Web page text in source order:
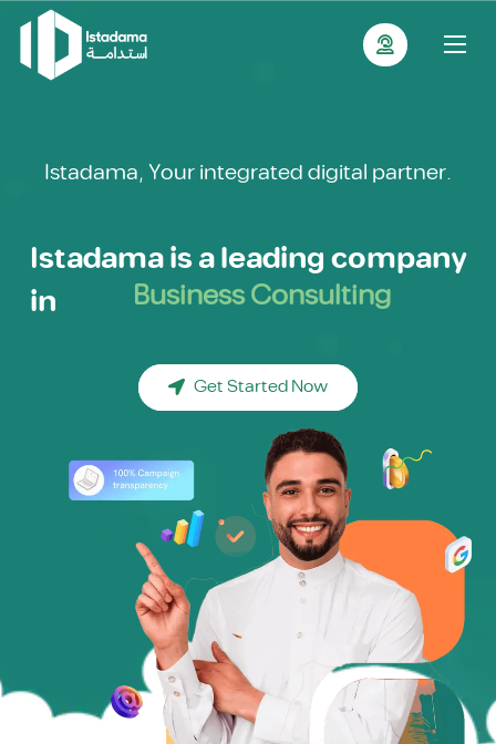
Istadama, Your integrated digital partner.
Istadama is a leading company
in
Branding
Graphic Design
Motion Graphic
E-Commerce Management
Website Development
Smartphone App Development
Social Media
Sponsored Ads
SEO Services
Digital Marketing
Get Started Now